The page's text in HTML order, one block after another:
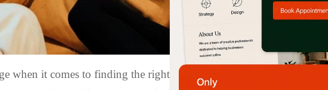
when it comes to finding the right skincare routine. However, Korean